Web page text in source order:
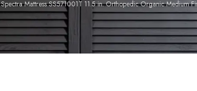
Spectra Mattress SS571001T 11.5 in. Orthopedic Organic Medium